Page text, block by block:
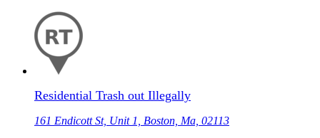
Residential Trash out Illegally
161 Endicott St, Unit 1, Boston, Ma, 02113